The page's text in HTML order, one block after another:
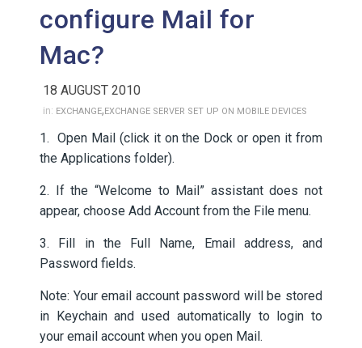
configure Mail for
Mac?
18 AUGUST 2010
in: EXCHANGE,EXCHANGE SERVER SET UP ON MOBILE DEVICES
1. Open Mail (click it on the Dock or open it from
the Applications folder).
2. If the “Welcome to Mail” assistant does not
appear, choose Add Account from the File menu.
3. Fill in the Full Name, Email address, and
Password fields.
Note: Your email account password will be stored
in Keychain and used automatically to login to
your email account when you open Mail.